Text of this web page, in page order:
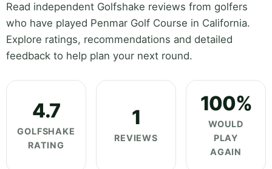
Read independent Golfshake reviews from golfers
who have played Penmar Golf Course in California.
Explore ratings, recommendations and detailed
feedback to help plan your next round.
4.7
GOLFSHAKE
RATING
1
REVIEWS
100%
WOULD
PLAY
AGAIN